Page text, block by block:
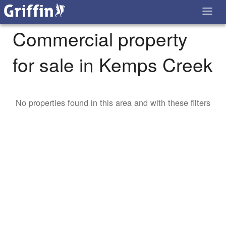
Commercial property
for sale in Kemps Creek
No properties found in this area and with these filters